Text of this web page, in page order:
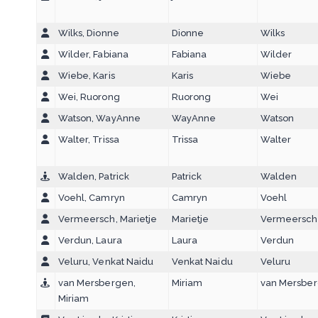
Wilks, Dionne Dionne
Wilks
Wilder, Fabiana
Fabiana
Wilder
Wiebe, Karis
Karis
Wiebe
Wei, Ruorong
Ruorong
Wei
Watson, WayAnne
WayAnne
Watson
Walter, Trissa
Trissa Walter
Walden, Patrick Patrick
Walden
Voehl, Camryn
Camryn
Voehl
Vermeersch, Marietje
Marietje
Vermeersch
Verdun, Laura
Laura
Verdun
Veluru, Venkat Naidu
Venkat Naidu
Veluru
van Mersbergen,
Miriam
Miriam van